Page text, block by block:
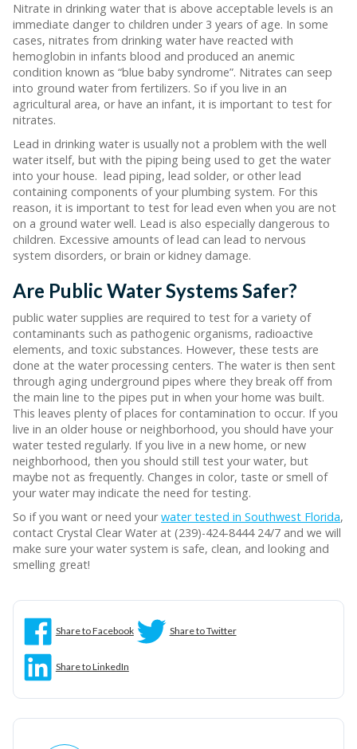
Nitrate in drinking water that is above acceptable levels is an
immediate danger to children under 3 years of age. In some
cases, nitrates from drinking water have reacted with
hemoglobin in infants blood and produced an anemic
condition known as “blue baby syndrome”. Nitrates can seep
into ground water from fertilizers. So if you live in an
agricultural area, or have an infant, it is important to test for
nitrates.
Lead in drinking water is usually not a problem with the well
water itself, but with the piping being used to get the water
into your house. lead piping, lead solder, or other lead
containing components of your plumbing system. For this
reason, it is important to test for lead even when you are not
on a ground water well. Lead is also especially dangerous to
children. Excessive amounts of lead can lead to nervous
system disorders, or brain or kidney damage.
Are Public Water Systems Safer?
public water supplies are required to test for a variety of
contaminants such as pathogenic organisms, radioactive
elements, and toxic substances. However, these tests are
done at the water processing centers. The water is then sent
through aging underground pipes where they break off from
the main line to the pipes put in when your home was built.
This leaves plenty of places for contamination to occur. If you
live in an older house or neighborhood, you should have your
water tested regularly. If you live in a new home, or new
neighborhood, then you should still test your water, but
maybe not as frequently. Changes in color, taste or smell of
your water may indicate the need for testing.
So if you want or need yourwater tested in Southwest Florida,
contact Crystal Clear Water at (239)-424-8444 24/7 and we will
make sure your water system is safe, clean, and looking and
smelling great!
Share to Facebook Share to Twitter
Share to LinkedIn